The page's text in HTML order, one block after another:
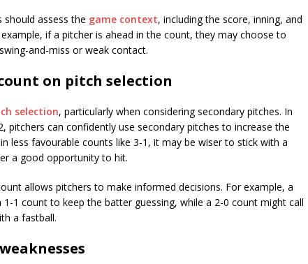
should assess the game context, including the score, inning, and
if a pitcher is ahead in the count, they may choose to
and-miss or weak contact.
on pitch selection
selection, particularly when considering secondary pitches. In
pitchers can confidently use secondary pitches to increase the
less favourable counts like 3-1, it may be wiser to stick with a
a good opportunity to hit.
allows pitchers to make informed decisions. For example, a
1 count to keep the batter guessing, while a 2-0 count might call
a fastball.